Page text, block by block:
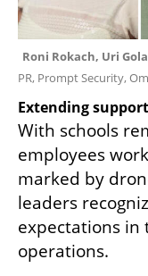
Roni Rokach, Uri
PR, Prompt Security,
Extending
With schools
employees
marked by
leaders
expectations
operations.